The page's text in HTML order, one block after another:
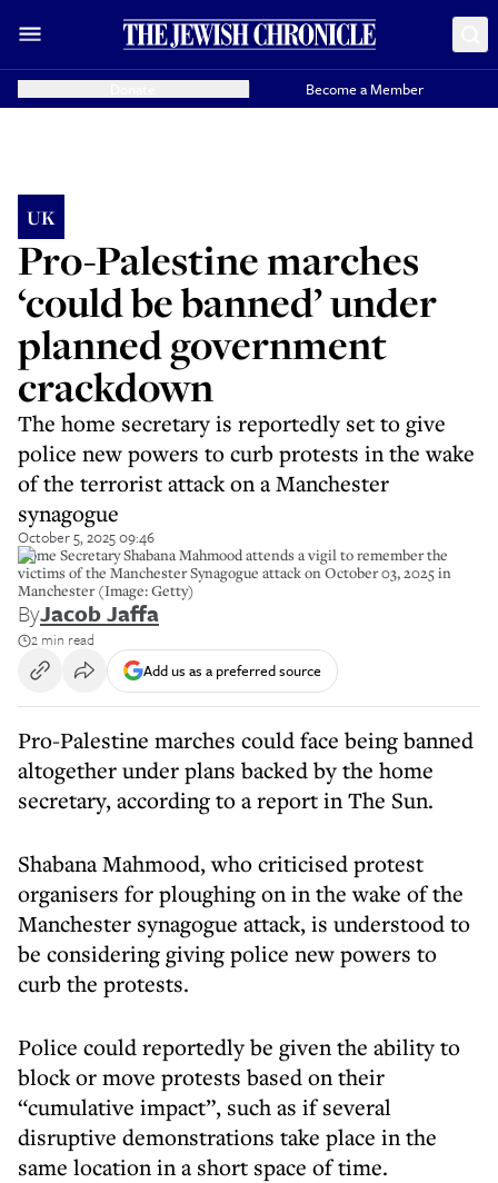
Become a Member
UK
Pro-Palestine marches
‘could be banned’ under
planned government
crackdown
The home secretary is reportedly set to give
police new powers to curb protests in the wake
of the terrorist attack on a Manchester
synagogue
October 5, 2025 09:46
Home Secretary Shabana Mahmood attends a vigil to remember the
victims of the Manchester Synagogue attack on October 03, 2025 in
Manchester (Image: Getty)
ByJacob Jaffa
2 min read
Add us as a preferred source
Pro-Palestine marches could face being banned
altogether under plans backed by the home
secretary, according to a report in The Sun.
Shabana Mahmood, who criticised protest
organisers for ploughing on in the wake of the
Manchester synagogue attack, is understood to
be considering giving police new powers to
curb the protests.
Police could reportedly be given the ability to
block or move protests based on their
“cumulative impact”, such as if several
disruptive demonstrations take place in the
same location in a short space of time.